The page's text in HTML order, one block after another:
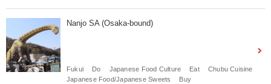
Nanjo SA (Osaka-bound)
Fukui Do Japanese Food Culture Eat
Chubu Cuisine
Japanese Food/Japanese Sweets
Buy